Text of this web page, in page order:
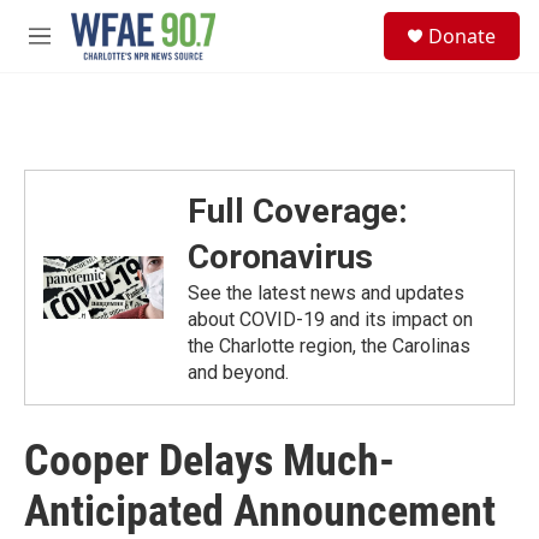
Skip to main content
M
Donate
Full Coverage:
Coronavirus
See the latest news and updates
about COVID-19 and its impact on
the Charlotte region, the Carolinas
and beyond.
Cooper Delays Much-
Anticipated Announcement